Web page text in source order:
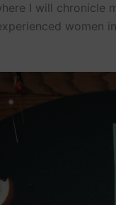
I will chronicle
women